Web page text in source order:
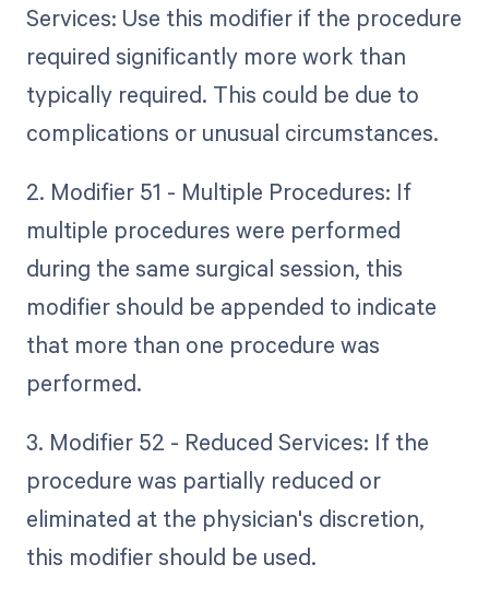
Services: Use this modifier if the procedure
required significantly more work than
typically required. This could be due to
complications or unusual circumstances.
2. Modifier 51 - Multiple Procedures: If
multiple procedures were performed
during the same surgical session, this
modifier should be appended to indicate
that more than one procedure was
performed.
3. Modifier 52 - Reduced Services: If the
procedure was partially reduced or
eliminated at the physician's discretion,
this modifier should be used.